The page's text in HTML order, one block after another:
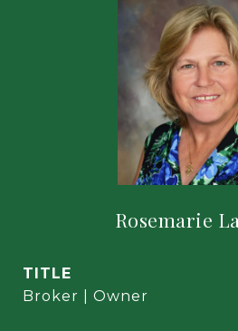
Rosemarie
TITLE
Broker | Owner